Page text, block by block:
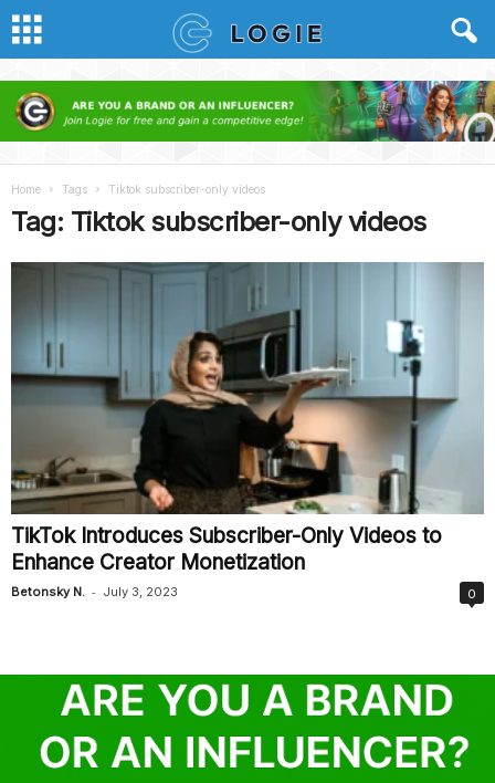
Home Tags Tiktok subscriber-only videos
Tag: Tiktok subscriber-only videos
TikTok Introduces Subscriber-Only Videos to
Enhance Creator Monetization
Betonsky N. - July 3, 2023 0